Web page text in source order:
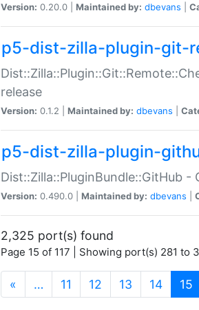
Version: 0.20.0 | Maintained by: dbevans
p5-dist-zilla-plugin-git-
release
Version: 0.1.2 | Maintained by: dbevans
p5-dist-zilla-plugin-
Dist::Zilla::PluginBundle::GitHub
Version: 0.490.0 | Maintained by: dbevans
2,325 port(s) found
Page 15 of 117 | Showing port(s) 281 to
« … 11 12 13 14 15